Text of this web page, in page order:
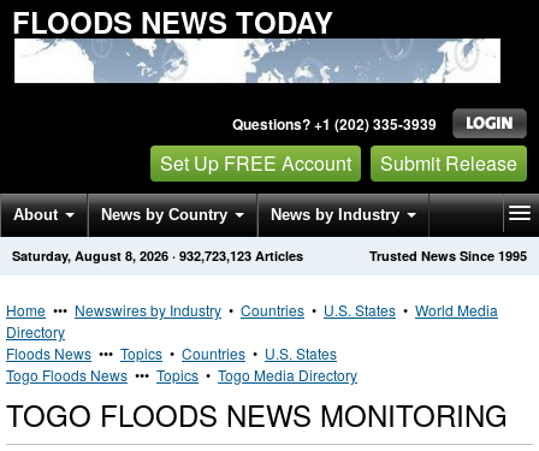
FLOODS NEWS TODAY
Questions? +1 (202) 335-3939
Set Up FREE Account Submit Release
About News by Country News by Industry
Get News Alerts Press Releases Trusted News Since 1995
Saturday, August 8, 2026 · 932,723,123 Articles
Home ••• Newswires by Industry • Countries • U.S. States • World Media
Directory
Floods News ••• Topics • Countries • U.S. States
Togo Floods News ••• Topics • Togo Media Directory
TOGO FLOODS NEWS MONITORING